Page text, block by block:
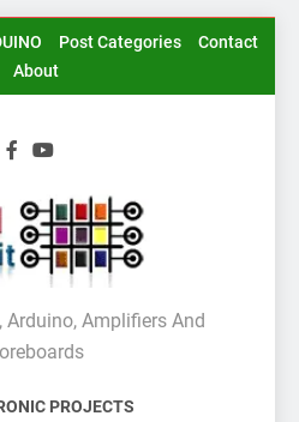
Post Categories
Contact
About
Arduino, Amplifiers And
PROJECTS